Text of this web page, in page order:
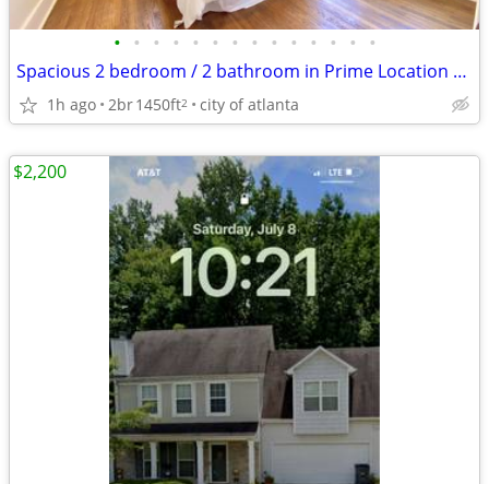
• • • • • • • • • • • • • •
Spacious 2 bedroom / 2 bathroom in Prime Location Next to the Beltline
1h ago 2br1450ft2 city of atlanta
$2,200